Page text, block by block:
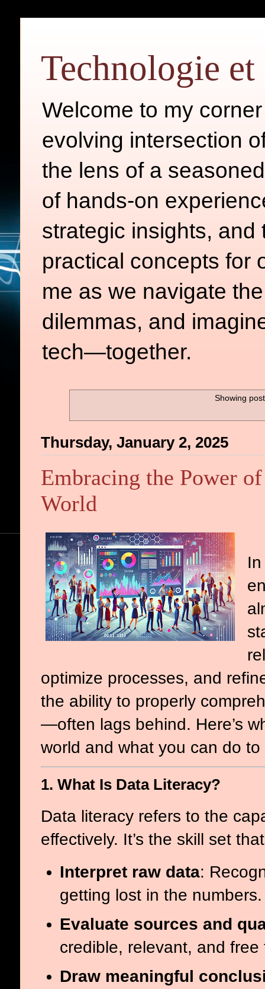
Technologie et
Welcome to my
evolving intersection
the lens of a
of hands-on
strategic insights,
practical concepts for
me as we navigate
dilemmas, and
tech—together.
Showing
Thursday, January 2, 2025
Embracing the Power
World
optimize processes, and
the ability to properly
—often lags behind. Here’s
world and what you can do
1. What Is Data Literacy?
Data literacy refers to the
effectively. It’s the skill set
Interpret raw data:
getting lost in the numbers.
Evaluate sources and
credible, relevant, and free
Draw meaningful